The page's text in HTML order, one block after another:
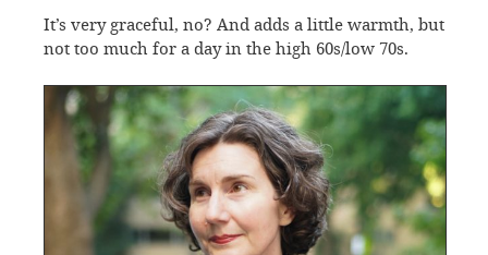
It’s very graceful, no? And adds a little warmth, but
not too much for a day in the high 60s/low 70s.